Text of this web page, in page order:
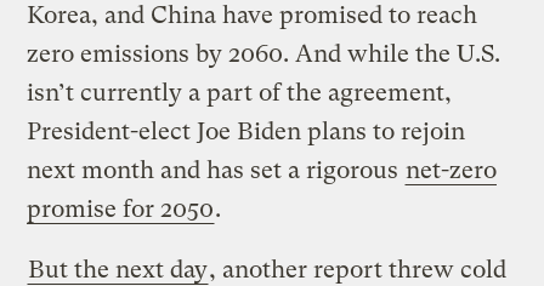
Korea, and China have promised to reach
zero emissions by 2060. And while the U.S.
isn’t currently a part of the agreement,
President-elect Joe Biden plans to rejoin
next month and has set a rigorous net-zero
promise for 2050.
But the next day, another report threw cold